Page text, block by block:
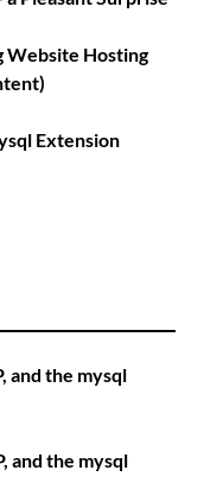
Website Hosting
Extension
and the mysql
and the mysql